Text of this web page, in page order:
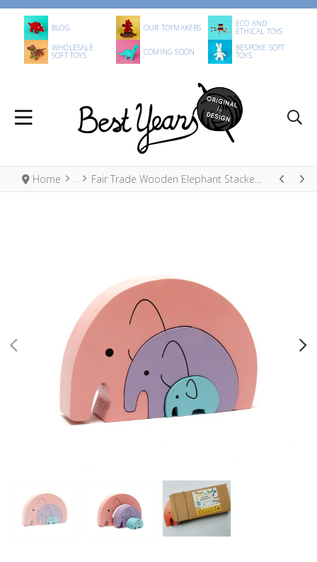
BLOG OUR TOYMAKERS ECO AND
ETHICAL TOYS
WHOLESALE
SOFT TOYS COMING SOON BESPOKE SOFT
TOYS
Home Fair Trade Wooden Elephant Stacker Toy, Pastel